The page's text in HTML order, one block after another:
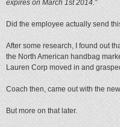
expires on March 1st 2014.”
Did the employee actually send
After some research, I found out
the North American handbag
Lauren Corp moved in and
Coach then, came out with the
But more on that later.